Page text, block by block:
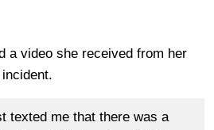
a video she received from her
texted me that there was a